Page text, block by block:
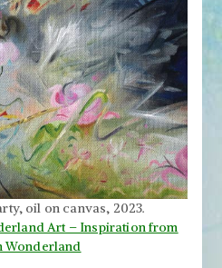
oil on canvas, 2023.
Art – Inspiration from
Wonderland